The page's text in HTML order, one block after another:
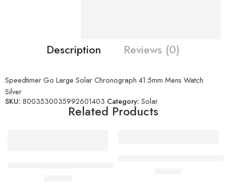
Description Reviews (0)
Speedtimer Go Large Solar Chronograph 41.5mm Mens Watch
Silver
SKU: 8003530035992601403 Category: Solar
Related Products